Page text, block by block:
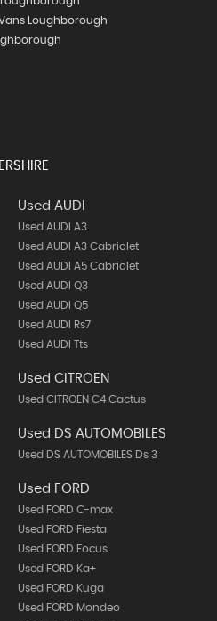
Vans Loughborough
Used AUDI
Used AUDI A3
Used AUDI A3 Cabriolet
Used AUDI A5 Cabriolet
Used AUDI Q3
Used AUDI Q5
Used AUDI Rs7
Used AUDI Tts
Used CITROEN
Used CITROEN C4 Cactus
Used DS AUTOMOBILES
Used DS AUTOMOBILES Ds 3
Used FORD
Used FORD C-max
Used FORD Fiesta
Used FORD Focus
Used FORD Ka+
Used FORD Kuga
Used FORD Mondeo